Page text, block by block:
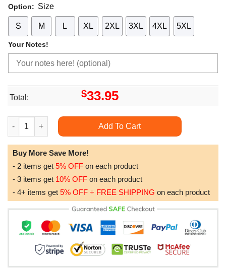
Option: Size
S M L XL 2XL 3XL 4XL 5XL
Your Notes!
Total: $33.95
Halloween Night Cat Blue Awesome Hawaiian Shirt quantity
Add To Cart
Buy More Save More!
- 2 items get 5% OFF on each product
- 3 items get 10% OFF on each product
- 4+ items get 5% OFF + FREE SHIPPING on each product